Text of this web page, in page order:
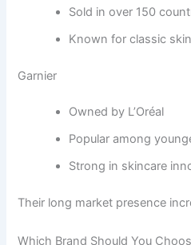
Sold in over 150
Known for classic
Garnier
Owned by L’Oréal
Popular among
Strong in skincare
Their long market presence
Which Brand Should You